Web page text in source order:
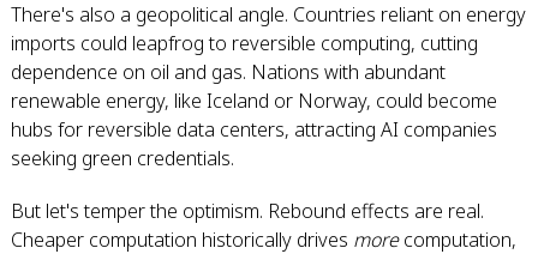
There's also a geopolitical angle. Countries reliant on energy
imports could leapfrog to reversible computing, cutting
dependence on oil and gas. Nations with abundant
renewable energy, like Iceland or Norway, could become
hubs for reversible data centers, attracting AI companies
seeking green credentials.
But let's temper the optimism. Rebound effects are real.
Cheaper computation historically drives morecomputation,